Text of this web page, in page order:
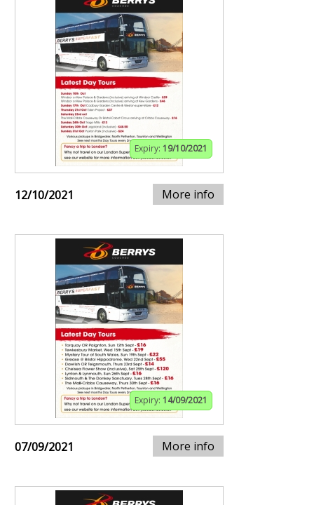
Expiry: 19/10/2021
12/10/2021 More info
Expiry: 14/09/2021
07/09/2021 More info